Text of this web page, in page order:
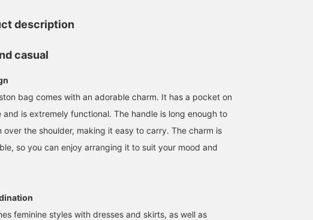
description
casual
bag comes with an adorable charm. It has a pocket on
and is extremely functional. The handle is long enough to
over the shoulder, making it easy to carry. The charm is
so you can enjoy arranging it to suit your mood and
feminine styles with dresses and skirts, as well as